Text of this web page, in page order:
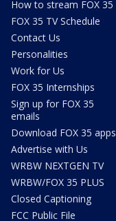
How to stream FOX 35
FOX 35 TV Schedule
Contact Us
Personalities
Work for Us
FOX 35 Internships
Sign up for FOX 35
emails
Download FOX 35 apps
Advertise with Us
WRBW NEXTGEN TV
WRBW/FOX 35 PLUS
Closed Captioning
FCC Public File